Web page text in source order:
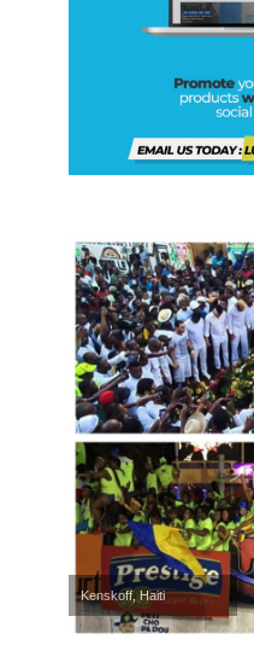
Kenskoff, Haiti